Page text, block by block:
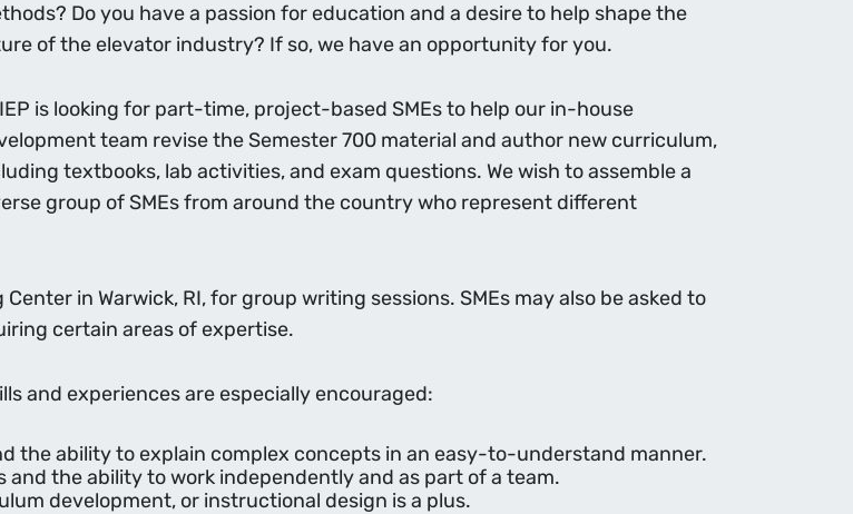
Do you have a passion for education and a desire to help shape the
of the elevator industry? If so, we have an opportunity for you.
is looking for part-time, project-based SMEs to help our in-house
team revise the Semester 700 material and author new curriculum,
textbooks, lab activities, and exam questions. We wish to assemble a
group of SMEs from around the country who represent different
in Warwick, RI, for group writing sessions. SMEs may also be asked to
certain areas of expertise.
and experiences are especially encouraged:
the ability to explain complex concepts in an easy-to-understand manner.
the ability to work independently and as part of a team.
development, or instructional design is a plus.